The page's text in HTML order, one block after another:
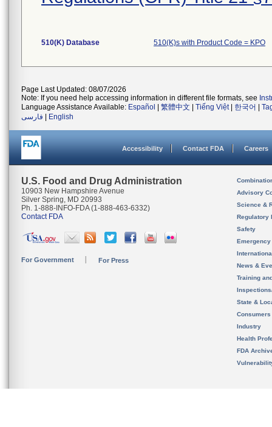
510(K) Database 510(K)s with Product Code = KPO
Page Last Updated: 08/07/2026
Note: If you need help accessing information in different file formats, see
Language Assistance Available: Español 繁體中文 Tiếng Việt| 한국어
فارسی
English
Accessibility Contact FDA Careers
U.S. Food and Drug Administration
10903 New Hampshire Avenue
Silver Spring, MD 20993
Ph. 1-888-INFO-FDA (1-888-463-6332)
Contact FDA
For Government For Press
Advisory
Science &
Regulatory
Safety
News &
Training
State &
Consumers
Industry
Health
FDA